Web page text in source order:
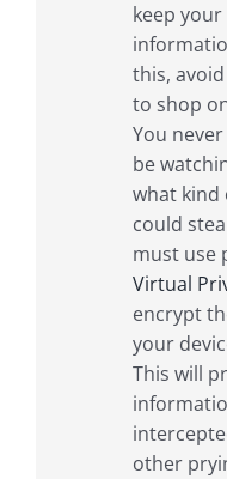
keep
this,
to shop
You
be
what
could
must use
Virtual
encrypt
your
This will
other